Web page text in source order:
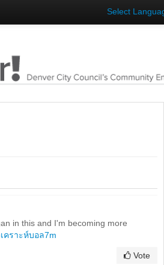
Select
in this and I'm becoming more
คราะห์บอล7m
Vote